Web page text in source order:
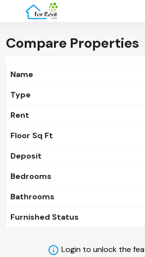
Compare Properties
Name
Type
Rent
Floor Sq Ft
Deposit
Bedrooms
Bathrooms
Furnished Status
Login to unlock the